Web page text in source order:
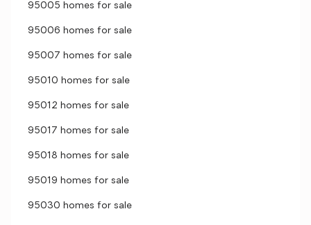
95005 homes for sale
95006 homes for sale
95007 homes for sale
95010 homes for sale
95012 homes for sale
95017 homes for sale
95018 homes for sale
95019 homes for sale
95030 homes for sale